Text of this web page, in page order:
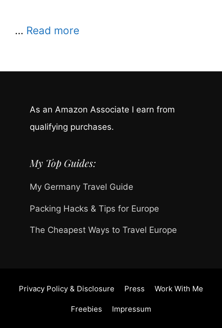
… Read more
As an Amazon Associate I earn from
qualifying purchases.
My Top Guides:
My Germany Travel Guide
Packing Hacks & Tips for Europe
The Cheapest Ways to Travel Europe
Privacy Policy & Disclosure Press Work With Me
Freebies Impressum